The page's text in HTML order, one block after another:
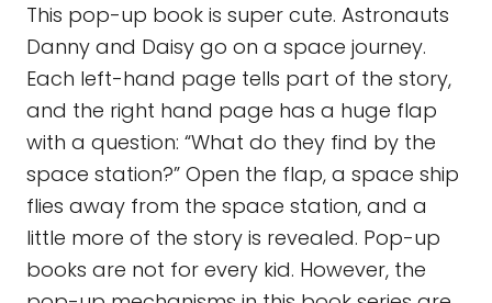
This pop-up book is super cute. Astronauts
Danny and Daisy go on a space journey.
Each left-hand page tells part of the story,
and the right hand page has a huge flap
with a question: “What do they find by the
space station?” Open the flap, a space ship
flies away from the space station, and a
little more of the story is revealed. Pop-up
books are not for every kid. However, the